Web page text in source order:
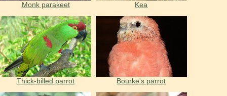
Monk parakeet Kea
Thick-billed parrot Bourke's parrot